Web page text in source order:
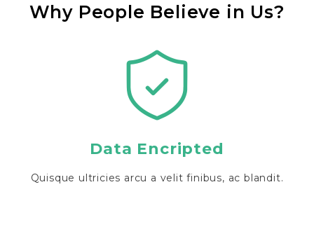
Why People Believe in Us?
Data Encripted
Quisque ultricies arcu a velit finibus, ac blandit.